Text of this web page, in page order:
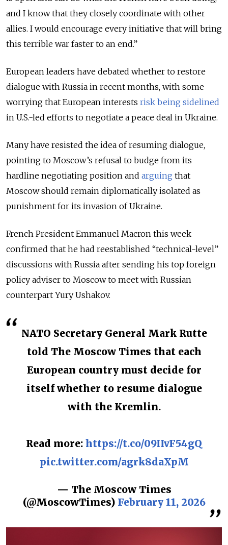
and I know that they closely coordinate with other
allies. I would encourage every initiative that will bring
this terrible war faster to an end.”
European leaders have debated whether to restore
dialogue with Russia in recent months, with some
worrying that European interests risk being sidelined
in U.S.-led efforts to negotiate a peace deal in Ukraine.
Many have resisted the idea of resuming dialogue,
pointing to Moscow’s refusal to budge from its
hardline negotiating position and arguing that
Moscow should remain diplomatically isolated as
punishment for its invasion of Ukraine.
French President Emmanuel Macron this week
confirmed that he had reestablished “technical-level”
discussions with Russia after sending his top foreign
policy adviser to Moscow to meet with Russian
counterpart Yury Ushakov.
NATO Secretary General Mark Rutte
told The Moscow Times that each
European country must decide for
itself whether to resume dialogue
with the Kremlin.
Read more: https://t.co/09IIvF54gQ
pic.twitter.com/agrk8daXpM
— The Moscow Times
(@MoscowTimes) February 11, 2026